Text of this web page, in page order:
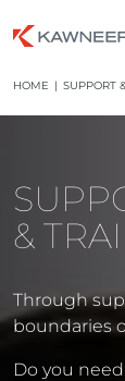
HOME | SUPPORT
&
Through
boundaries
Do you